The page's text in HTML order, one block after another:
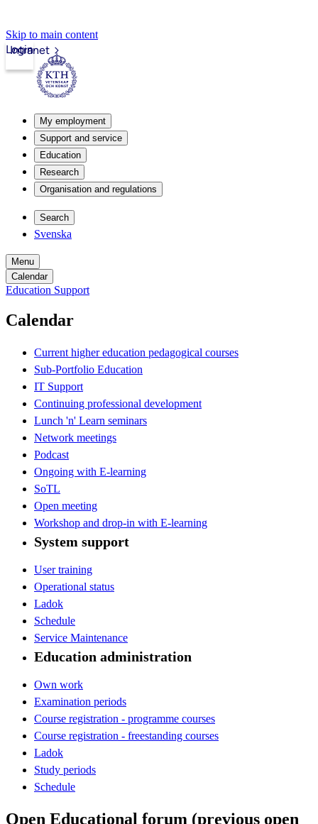
Skip to main content
Intranet
Login
My employment
Support and service
Education
Research
Organisation and regulations
Search
Svenska
Menu
Calendar
Education Support
Calendar
Current higher education pedagogical courses
Sub-Portfolio Education
IT Support
Continuing professional development
Lunch 'n' Learn seminars
Network meetings
Podcast
Ongoing with E-learning
SoTL
Open meeting
Workshop and drop-in with E-learning
System support
User training
Operational status
Ladok
Schedule
Service Maintenance
Education administration
Own work
Examination periods
Course registration - programme courses
Course registration - freestanding courses
Ladok
Study periods
Schedule
Open Educational forum (previous open